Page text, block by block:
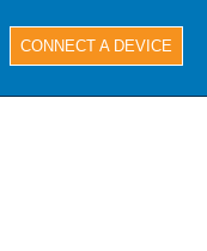
CONNECT A DEVICE